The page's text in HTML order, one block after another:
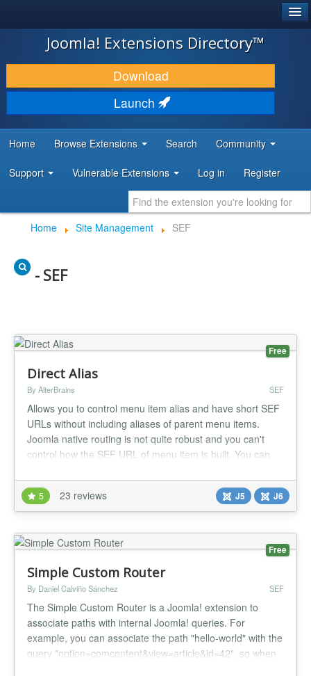
JOOMLA!
DOWNLOAD & EXTEND
DISCOVER & LEARN
DEVELOPER RESOURCES
Joomla! Extensions Directory™
Download
Launch
Home Browse Extensions Search Community
Support Vulnerable Extensions Log in Register
Home Site Management SEF
- SEF
Free
Direct Alias
By AlterBrains SEF
Allows you to control menu item alias and have short SEF
URLs without including aliases of parent menu items.
Joomla native routing is not quite robust and you can't
control how the SEF URL of menu item is built. You can
default aliases of Joomla menu items are relative: aliases
of all parent menu items are auto-prepended to SEF URL.
So child...
5 23 reviews J5 J6
Free
Simple Custom Router
By Daniel Calviño Sánchez SEF
The Simple Custom Router is a Joomla! extension to
associate paths with internal Joomla! queries. For
example, you can associate the path "hello-world" with the
query "option=comcontent&view=article&id=42", so when